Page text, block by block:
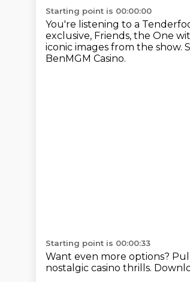
Starting point is 00:00:00
You're listening to a
exclusive, Friends, the One
iconic images from the show.
BenMGM Casino.
Starting point is 00:00:33
Want even more options?
nostalgic casino thrills.